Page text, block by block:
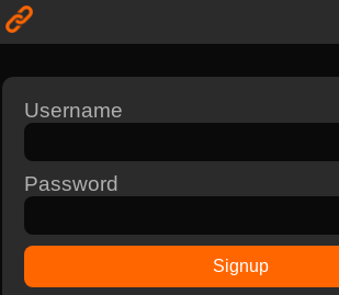
Username
Password
Signup